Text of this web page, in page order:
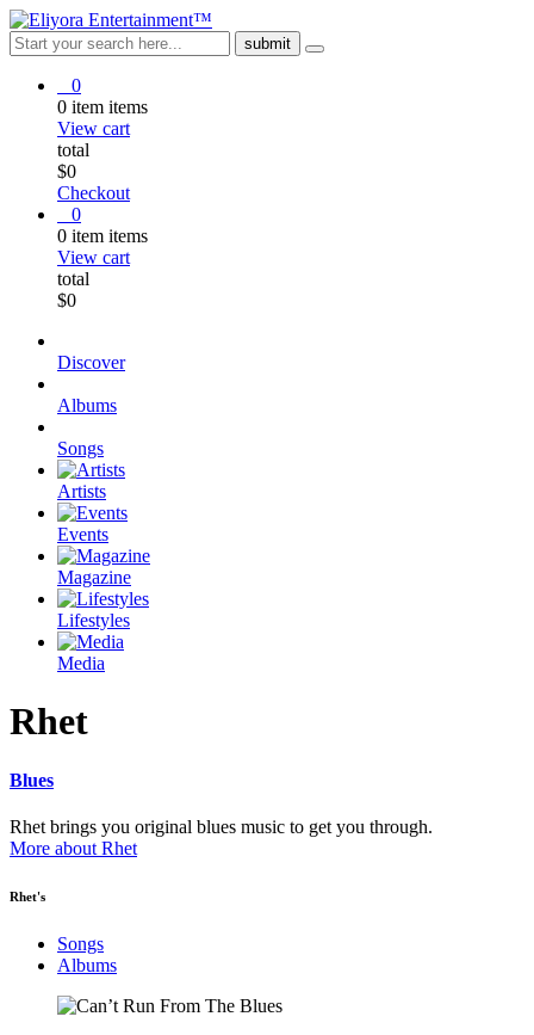
0
0 item items
View cart
total
$0
Checkout
0
0 item items
View cart
total
$0
Discover
Albums
Songs
Artists
Events
Magazine
Lifestyles
Media
Rhet
Blues
Rhet brings you original blues music to get you through.
More about Rhet
Rhet's
Songs
Albums